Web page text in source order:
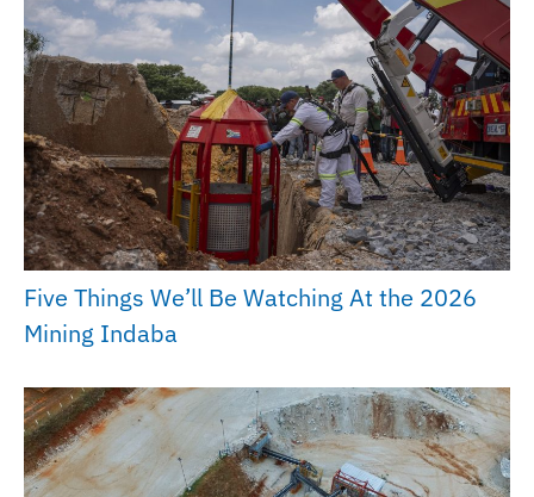
Five Things We’ll Be Watching At the 2026
Mining Indaba